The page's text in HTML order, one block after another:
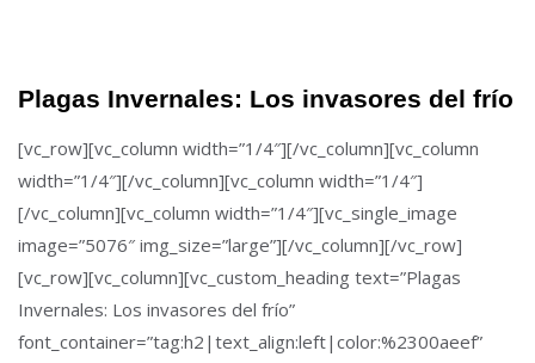
Plagas Invernales: Los invasores del frío
[vc_row][vc_column width=”1/4″][/vc_column][vc_column
width=”1/4″][/vc_column][vc_column width=”1/4″]
[/vc_column][vc_column width=”1/4″][vc_single_image
image=”5076″ img_size=”large”][/vc_column][/vc_row]
[vc_row][vc_column][vc_custom_heading text=”Plagas
Invernales: Los invasores del frío”
font_container=”tag:h2|text_align:left|color:%2300aeef”